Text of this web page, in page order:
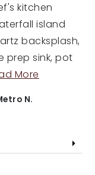
kitchen
island
backsplash,
prep sink, pot
More
N.